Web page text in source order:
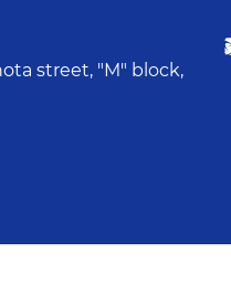
street, "M" block,